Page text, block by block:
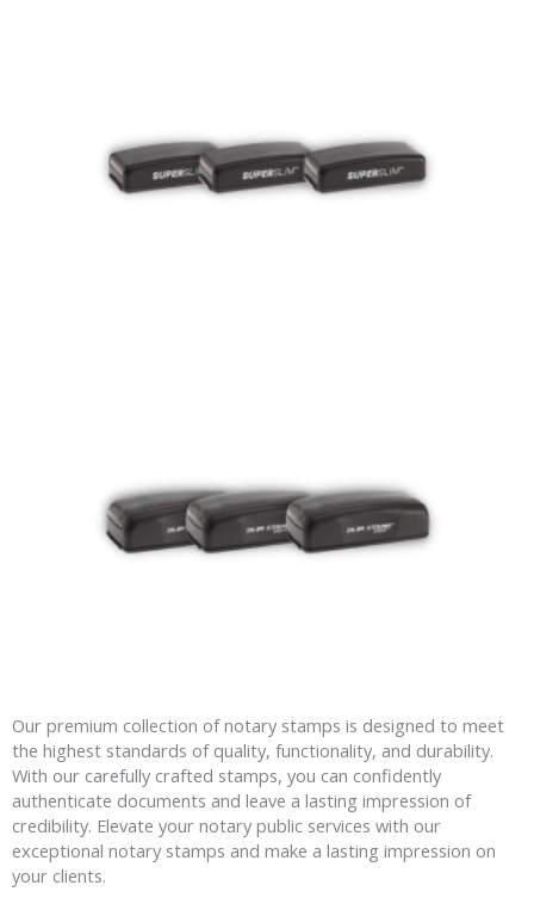
Our premium collection of notary stamps is designed to meet
the highest standards of quality, functionality, and durability.
With our carefully crafted stamps, you can confidently
authenticate documents and leave a lasting impression of
credibility. Elevate your notary public services with our
exceptional notary stamps and make a lasting impression on
your clients.